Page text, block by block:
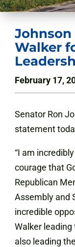
Johnson
Walker
February 17,
Senator Ron
statement
“I am
courage that
Republican
Assembly and
incredible
Walker
also leading